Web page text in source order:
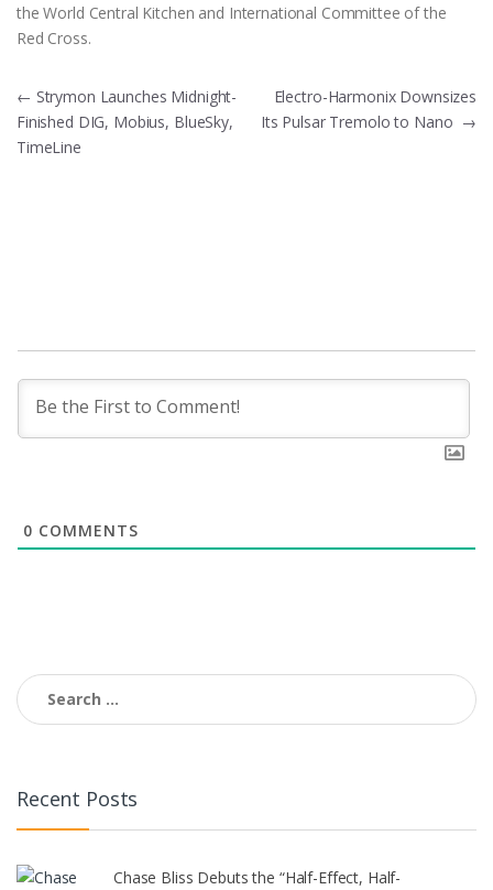
the World Central Kitchen and International Committee of the
Red Cross.
Post
navigation
← Strymon Launches Midnight-
Finished DIG, Mobius, BlueSky,
TimeLine
Electro-Harmonix Downsizes
Its Pulsar Tremolo to Nano →
0 COMMENTS
Search
for:
Recent Posts
Chase Bliss Debuts the “Half-Effect, Half-